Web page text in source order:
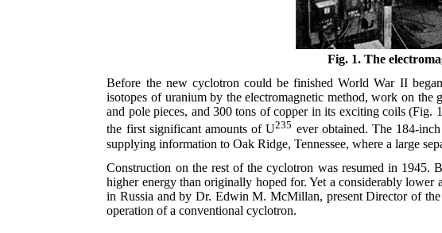
Fig. 1. The
Before the new cyclotron could be finished World War II
isotopes of uranium by the electromagnetic method, work on
and pole pieces, and 300 tons of copper in its exciting coils
the first significant amounts of U235 ever obtained. The 184-
supplying information to Oak Ridge, Tennessee, where a large
Construction on the rest of the cyclotron was resumed in 1945.
higher energy than originally hoped for. Yet a considerably
in Russia and by Dr. Edwin M. McMillan, present Director of
operation of a conventional cyclotron.